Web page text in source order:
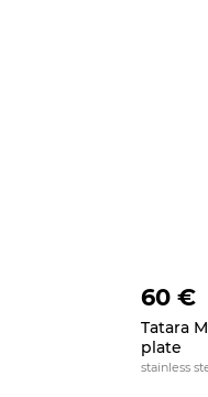
60 €
Tatara
plate
stainless